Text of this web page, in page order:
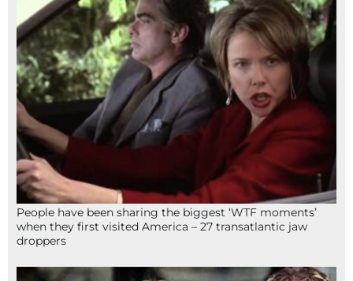
People have been sharing the biggest ‘WTF moments’
when they first visited America – 27 transatlantic jaw
droppers